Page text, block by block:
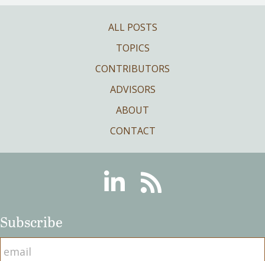
ALL POSTS
TOPICS
CONTRIBUTORS
ADVISORS
ABOUT
CONTACT
LinkedinRSS
Subscribe